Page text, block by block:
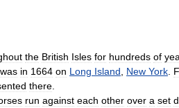
the British Isles for hundreds of
was in 1664 on Long Island New York
there
run against each other over a set